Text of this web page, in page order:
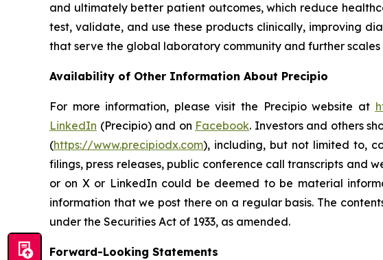
and ultimately better patient outcomes, which reduce
test, validate, and use these products clinically, improving
that serve the global laboratory community and further scales
Availability of Other Information About Precipio
For more information, please visit the Precipio website at
LinkedIn (Precipio) and on Facebook. Investors and others
(https://www.precipiodx.com), including, but not limited to,
filings, press releases, public conference call transcripts and
or on X or LinkedIn could be deemed to be material
information that we post there on a regular basis. The
under the Securities Act of 1933, as amended.
Forward-Looking Statements